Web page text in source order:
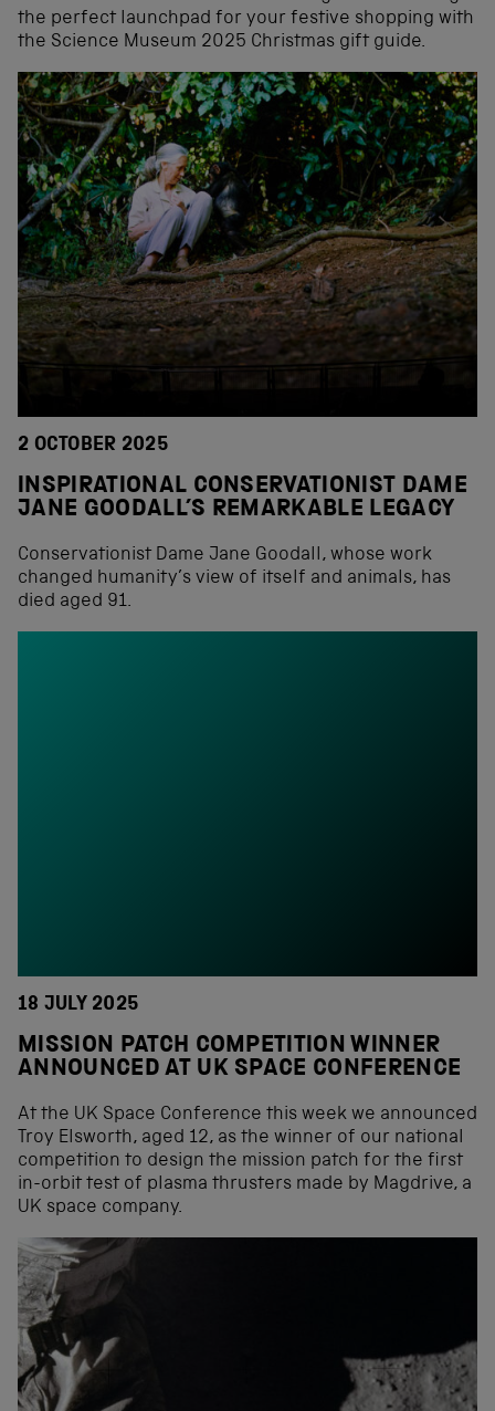
the perfect launchpad for your festive shopping with
the Science Museum 2025 Christmas gift guide.
2 OCTOBER 2025
INSPIRATIONAL CONSERVATIONIST DAME
JANE GOODALL’S REMARKABLE LEGACY
Conservationist Dame Jane Goodall, whose work
changed humanity’s view of itself and animals, has
died aged 91.
18 JULY 2025
MISSION PATCH COMPETITION WINNER
ANNOUNCED AT UK SPACE CONFERENCE
At the UK Space Conference this week we announced
Troy Elsworth, aged 12, as the winner of our national
competition to design the mission patch for the first
in-orbit test of plasma thrusters made by Magdrive, a
UK space company.